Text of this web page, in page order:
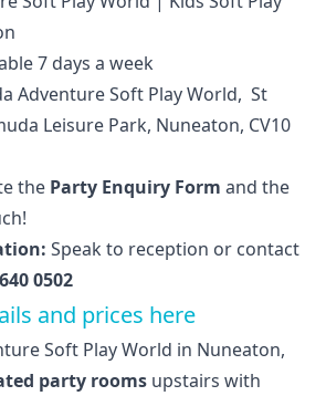
7 days a week
Adventure Soft Play World, St
Leisure Park, Nuneaton, CV10
the Party Enquiry Form and the
Speak to reception or contact
0502
and prices here
Soft Play World in Nuneaton,
party rooms upstairs with